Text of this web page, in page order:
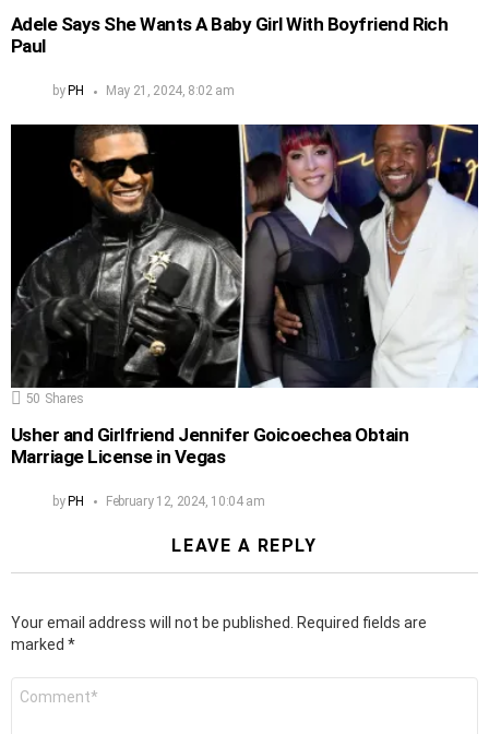
Adele Says She Wants A Baby Girl With Boyfriend Rich
Paul
by PH May 21, 2024, 8:02 am
50 Shares
Usher and Girlfriend Jennifer Goicoechea Obtain
Marriage License in Vegas
by PH February 12, 2024, 10:04 am
LEAVE A REPLY
Your email address will not be published.
Required fields are
marked *